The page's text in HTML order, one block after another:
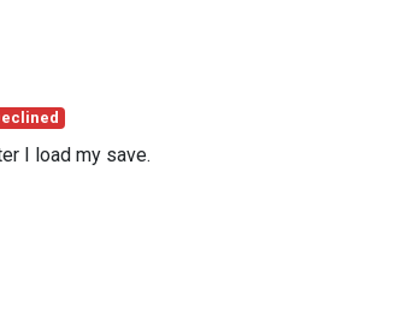
I load my save.